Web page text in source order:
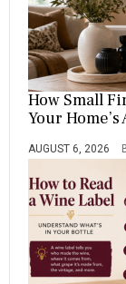
How Small
Your
AUGUST 6, 2026